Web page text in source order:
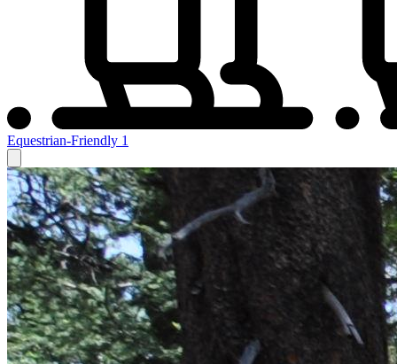
Equestrian-Friendly 1